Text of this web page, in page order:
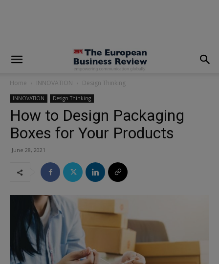
Home INNOVATION Design Thinking
INNOVATION Design Thinking
How to Design Packaging
Boxes for Your Products
June 28, 2021